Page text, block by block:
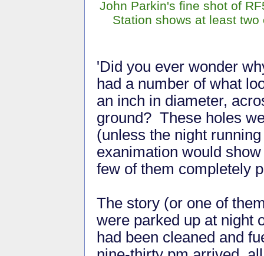
John Parkin's fine shot of
Station shows at least
'Did you ever wonder
had a number of what
an inch in diameter,
ground? These holes
(unless the night
exanimation would
few of them completely
The story (or one of
were parked up at night
had been cleaned and